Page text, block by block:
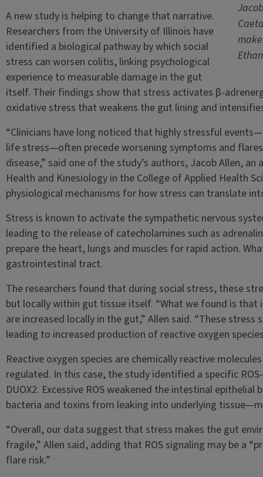
A new study is helping to change that narrative.
Researchers from the University of Illinois have
identified a biological pathway by which social
stress can worsen colitis, linking psychological
experience to measurable damage in the gut
itself. Their findings show that stress activates β-
oxidative stress that weakens the gut lining and
“Clinicians have long noticed that highly stressful
life stress—often precede worsening symptoms and
disease,” said one of the study’s authors, Jacob Allen,
Health and Kinesiology in the College of Applied Health
physiological mechanisms for how stress can translate
Stress is known to activate the sympathetic nervous
leading to the release of catecholamines such as
prepare the heart, lungs and muscles for rapid action.
gastrointestinal tract.
The researchers found that during social stress, these
but locally within gut tissue itself. “What we found is that
are increased locally in the gut,” Allen said. “These
leading to increased production of reactive oxygen
Reactive oxygen species are chemically reactive
regulated. In this case, the study identified a specific
DUOX2. Excessive ROS weakened the intestinal
bacteria and toxins from leaking into underlying
“Overall, our data suggest that stress makes the gut
fragile,” Allen said, adding that ROS signaling may be a
flare risk.”